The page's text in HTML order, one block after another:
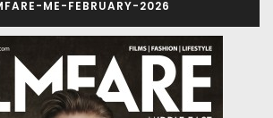
ME-FEBRUARY-2026